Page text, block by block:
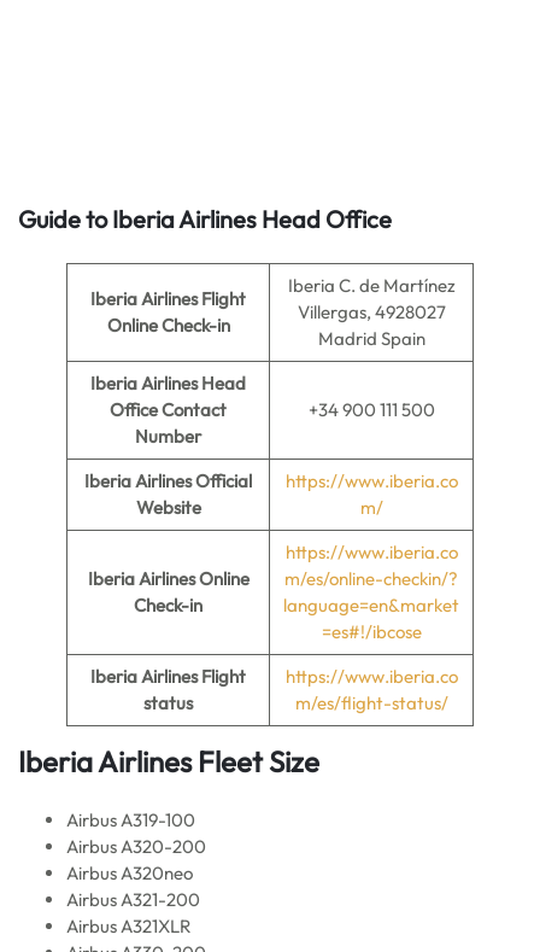
Guide to Iberia Airlines Head Office
Iberia Airlines Flight
Online Check-in
Iberia C. de Martínez
Villergas, 4928027
Madrid Spain
Iberia Airlines Head
Office Contact
Number
+34 900 111 500
Iberia AirlinesOfficial
Website
https://www.iberia.co
m/
Iberia Airlines Online
Check-in
https://www.iberia.co
m/es/online-checkin/?
language=en&market
=es#!/ibcose
Iberia Airlines Flight
status
https://www.iberia.co
m/es/flight-status/
Iberia AirlinesFleet Size
Airbus A319-100
Airbus A320-200
Airbus A320neo
Airbus A321-200
Airbus A321XLR